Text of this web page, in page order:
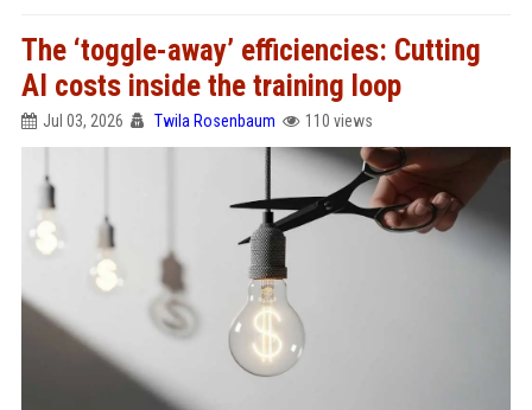
The ‘toggle-away’ efficiencies: Cutting
AI costs inside the training loop
Jul 03, 2026 Twila Rosenbaum 110 views